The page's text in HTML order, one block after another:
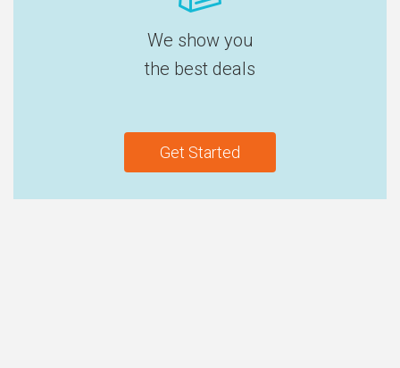
We show you
the best deals
Get Started